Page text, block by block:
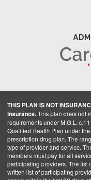
THIS PLAN IS NOT
insurance.This plan does not
requirements under M.G.L.
Qualified Health Plan under
prescription drug plan. The
type of provider and service.
members must pay for all
participating providers. The list
written list of participating